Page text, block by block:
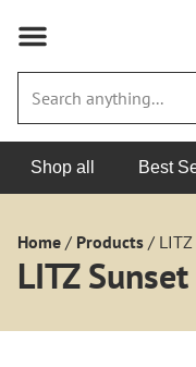
Shop all Best
Home / Products /
LITZ